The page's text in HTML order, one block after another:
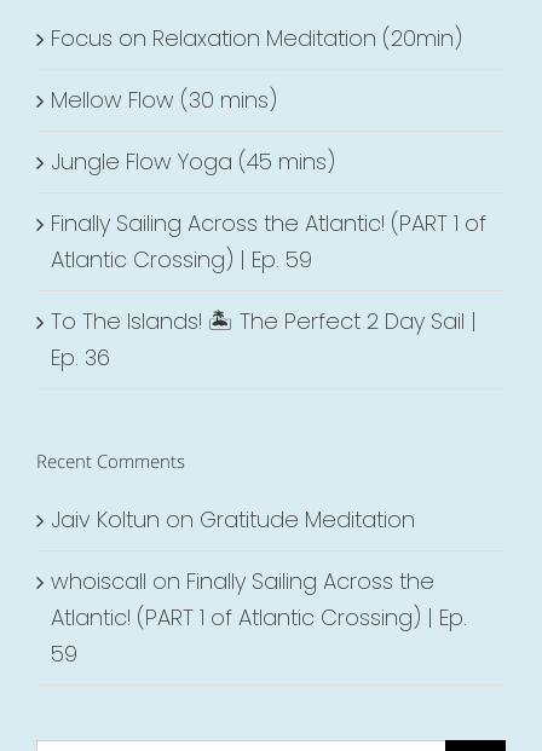
Focus on Relaxation Meditation (20min)
Mellow Flow (30 mins)
Jungle Flow Yoga (45 mins)
Finally Sailing Across the Atlantic! (PART 1 of
Atlantic Crossing) | Ep. 59
To The Islands! 🏝 The Perfect 2 Day Sail |
Ep. 36
Recent Comments
Jaiv Koltun on Gratitude Meditation
whoiscall on Finally Sailing Across the
Atlantic! (PART 1 of Atlantic Crossing) | Ep.
59